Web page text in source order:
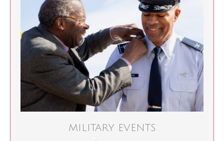
MILITARY EVENTS